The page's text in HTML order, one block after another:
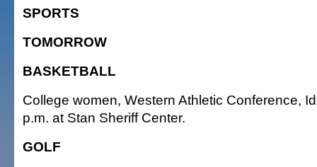
SPORTS
TOMORROW
BASKETBALL
College women, Western Athletic Conference,
p.m. at Stan Sheriff Center.
GOLF